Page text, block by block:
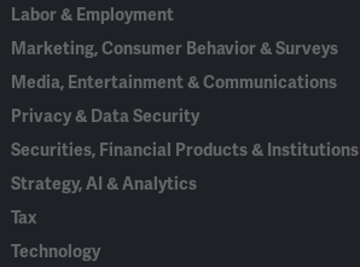
Labor & Employment
Marketing, Consumer Behavior & Surveys
Media, Entertainment & Communications
Privacy & Data Security
Securities, Financial Products & Institutions
Strategy, AI & Analytics
Tax
Technology